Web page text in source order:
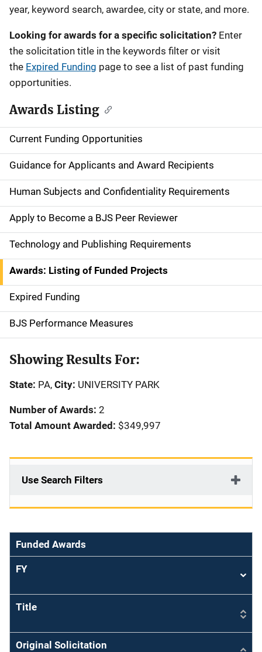
year, keyword search, awardee, city or state, and more.
Looking for awards for a specific solicitation? Enter
the solicitation title in the keywords filter or visit
the Expired Funding page to see a list of past funding
opportunities.
Awards Listing
S
i
d
e
n
a
v
i
g
a
i
o
Current Funding Opportunities
Guidance for Applicants and Award Recipients
Human Subjects and Confidentiality Requirements
Apply to Become a BJS Peer Reviewer
Technology and Publishing Requirements
Awards: Listing of Funded Projects
Expired Funding
BJS Performance Measures
Showing Results For:
State: PA, City: UNIVERSITY PARK
Number of Awards: 2
Total Amount Awarded: $349,997
Use Search Filters
Funded Awards
FY
Sort
Title
Original Solicitation